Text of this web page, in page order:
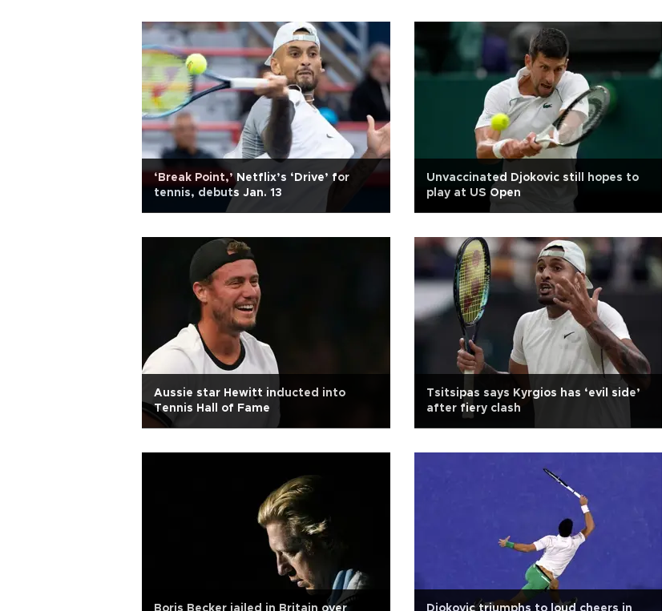
‘Break Point,’ Netflix’s ‘Drive’ for
tennis, debuts Jan. 13
Unvaccinated Djokovic still hopes to
play at US Open
Aussie star Hewitt inducted into
Tennis Hall of Fame
Tsitsipas says Kyrgios has ‘evil side’
after fiery clash
Boris Becker jailed in Britain over
Djokovic triumphs to loud cheers in